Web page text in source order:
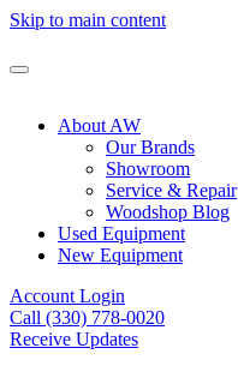
Skip to main content
About AW
Our Brands
Showroom
Service & Repair
Woodshop Blog
Used Equipment
New Equipment
Account Login
Call (330) 778-0020
Receive Updates